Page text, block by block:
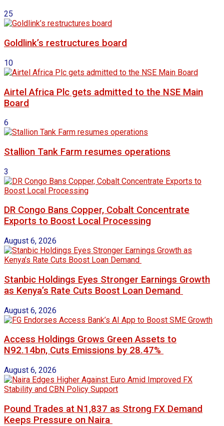
25
Goldlink’s restructures board
10
Airtel Africa Plc gets admitted to the NSE Main
Board
6
Stallion Tank Farm resumes operations
3
DR Congo Bans Copper, Cobalt Concentrate
Exports to Boost Local Processing
August 6, 2026
Stanbic Holdings Eyes Stronger Earnings Growth
as Kenya’s Rate Cuts Boost Loan Demand
August 6, 2026
Access Holdings Grows Green Assets to
N92.14bn, Cuts Emissions by 28.47%
August 6, 2026
Pound Trades at N1,837 as Strong FX Demand
Keeps Pressure on Naira